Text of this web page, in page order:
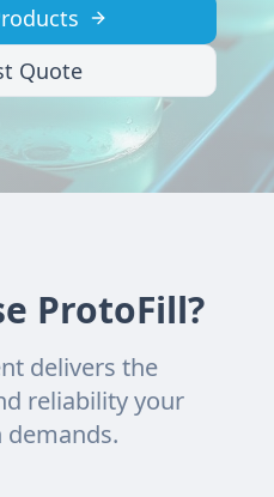
Quote
ProtoFill?
delivers the
reliability your